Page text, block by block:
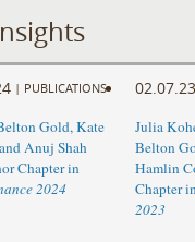
| PUBLICATIONS
Gold, Kate
Anuj Shah
Chapter in
2024
02.07.23
Julia
Belton
Hamlin
Chapter in
2023